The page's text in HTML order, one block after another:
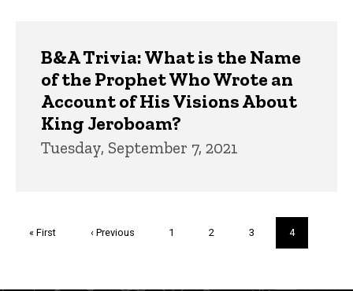
B&A Trivia: What is the Name
of the Prophet Who Wrote an
Account of His Visions About
King Jeroboam?
Tuesday, September 7, 2021
First
« First
Previous
‹ Previous Page
1 Page
2 Page
3
Current
page
4